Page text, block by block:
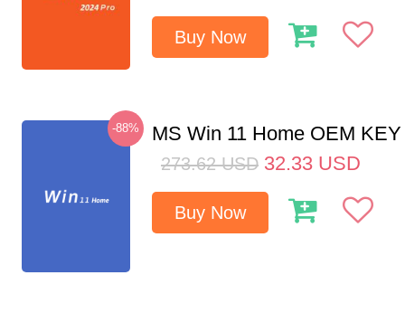
Buy Now
-88% MS Win 11 Home OEM
273.62 USD 32.33 USD
Buy Now